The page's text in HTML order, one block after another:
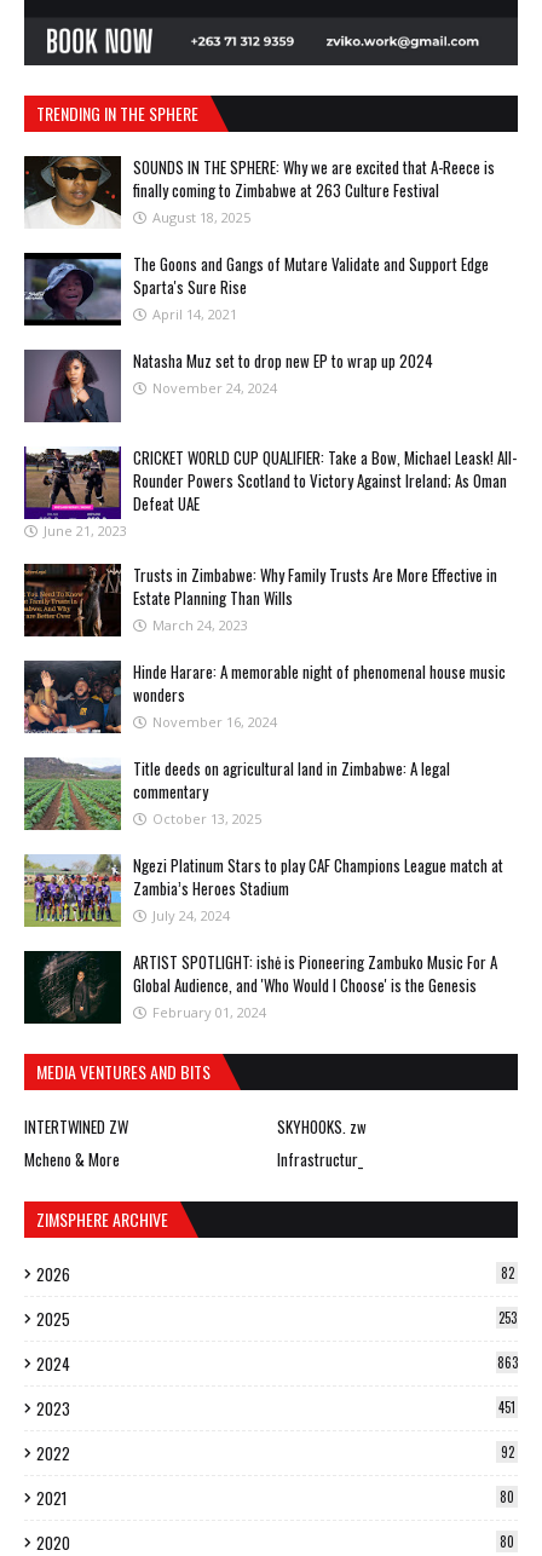
TRENDING IN THE SPHERE
SOUNDS IN THE SPHERE: Why we are excited that A-Reece is
finally coming to Zimbabwe at 263 Culture Festival
August 18, 2025
The Goons and Gangs of Mutare Validate and Support Edge
Sparta's Sure Rise
April 14, 2021
Natasha Muz set to drop new EP to wrap up 2024
November 24, 2024
CRICKET WORLD CUP QUALIFIER: Take a Bow, Michael Leask! All-
Rounder Powers Scotland to Victory Against Ireland; As Oman
Defeat UAE
June 21, 2023
Trusts in Zimbabwe: Why Family Trusts Are More Effective in
Estate Planning Than Wills
March 24, 2023
Hinde Harare: A memorable night of phenomenal house music
wonders
November 16, 2024
Title deeds on agricultural land in Zimbabwe: A legal
commentary
October 13, 2025
Ngezi Platinum Stars to play CAF Champions League match at
Zambia’s Heroes Stadium
July 24, 2024
ARTIST SPOTLIGHT: ishė is Pioneering Zambuko Music For A
Global Audience, and 'Who Would I Choose' is the Genesis
February 01, 2024
MEDIA VENTURES AND BITS
INTERTWINED ZW
SKYHOOKS. zw
Mcheno & More
Infrastructur_
ZIMSPHERE ARCHIVE
2026 82
2025 253
2024 863
2023 451
2022 92
2021 80
2020 80